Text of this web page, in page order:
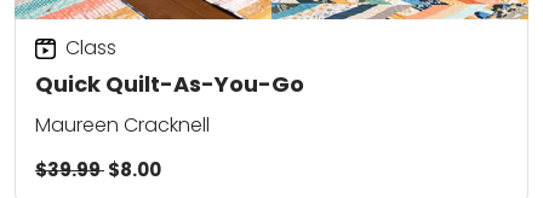
Quick Quilt-As-You-Go
Class
Maureen Cracknell
$39.99$8.00